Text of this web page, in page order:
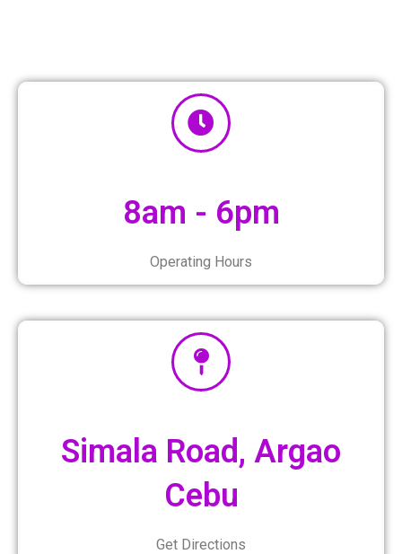
8am - 6pm
Operating Hours
Simala Road, Argao
Cebu
Get Directions